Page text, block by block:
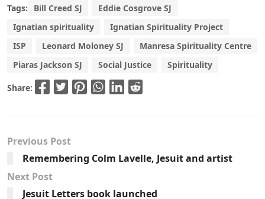
Tags: Bill Creed SJ
Eddie Cosgrove SJ
Ignatian spirituality
Ignatian Spirituality Project
ISP
Leonard Moloney SJ
Manresa Spirituality Centre
Piaras Jackson SJ
Social Justice Spirituality
Share:
Previous Post
Remembering Colm Lavelle, Jesuit and artist
Next Post
Jesuit Letters book launched